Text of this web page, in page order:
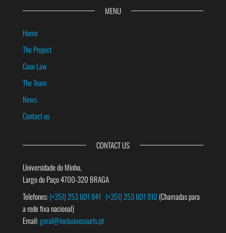
MENU
Home
The Project
Case Law
The Team
News
Contact us
CONTACT US
Universidade do Minho,
Largo do Paço 4700-320 BRAGA
Telefones:(+351) 253 601 841 (+351) 253 601 810 (Chamadas para
a rede fixa nacional)
Email:geral@inclusivecourts.pt